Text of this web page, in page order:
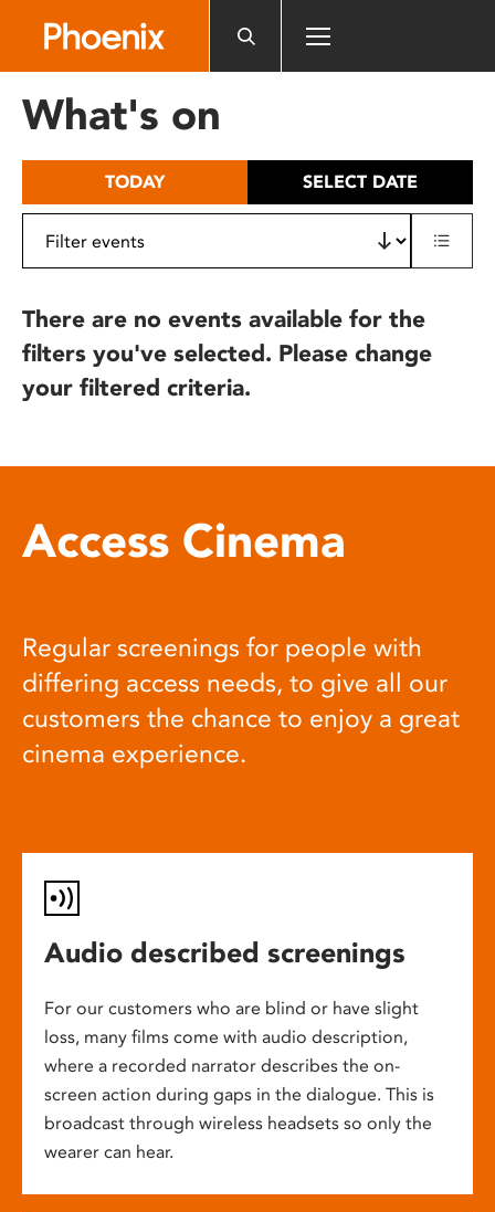
includes
What's on
TODAY SELECT DATE
There are no events available for the
filters you've selected. Please change
your filtered criteria.
Access Cinema
Regular screenings for people with
differing access needs, to give all our
customers the chance to enjoy a great
cinema experience.
Audio described screenings
For our customers who are blind or have slight
loss, many films come with audio description,
where a recorded narrator describes the on-
screen action during gaps in the dialogue. This is
broadcast through wireless headsets so only the
wearer can hear.